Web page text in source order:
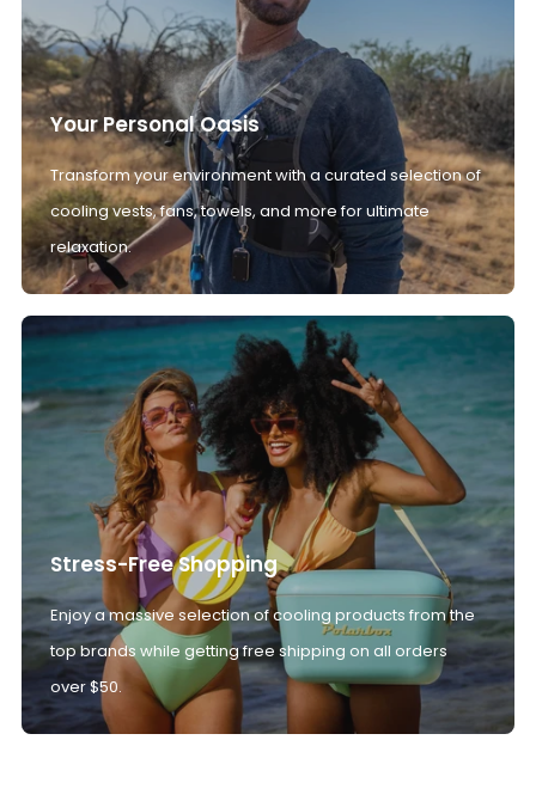
Your Personal Oasis
Transform your environment with a curated selection of
cooling vests, fans, towels, and more for ultimate
relaxation.
Stress-Free Shopping
Enjoy a massive selection of cooling products from the
top brands while getting free shipping on all orders
over $50.